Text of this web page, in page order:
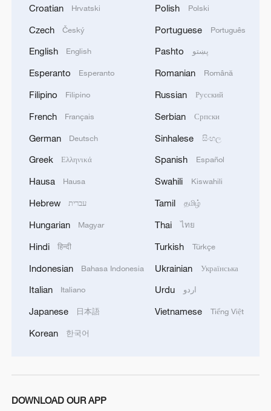
Iran says peace path remains open as US
RELATED STORIES
South China Sea
Sea matters
China Sea
Croatian Hrvatski
Czech Český
English English
Esperanto Esperanto
Filipino Filipino
French Français
German Deutsch
Greek Ελληνικά
Hausa Hausa
Hebrew עברית
Hungarian Magyar
Hindi हिन्दी
Indonesian Bahasa Indonesia
Italian Italiano
Japanese 日本語
Korean 한국어
Polish Polski
Portuguese Português
Pashto پښتو
Romanian Română
Russian Русский
Serbian Српски
Sinhalese සිංහල
Spanish Español
Swahili Kiswahili
Tamil தமிழ்
Thai ไทย
Turkish Türkçe
Ukrainian Українська
Urdu اردو
Vietnamese Tiếng Việt
DOWNLOAD OUR APP